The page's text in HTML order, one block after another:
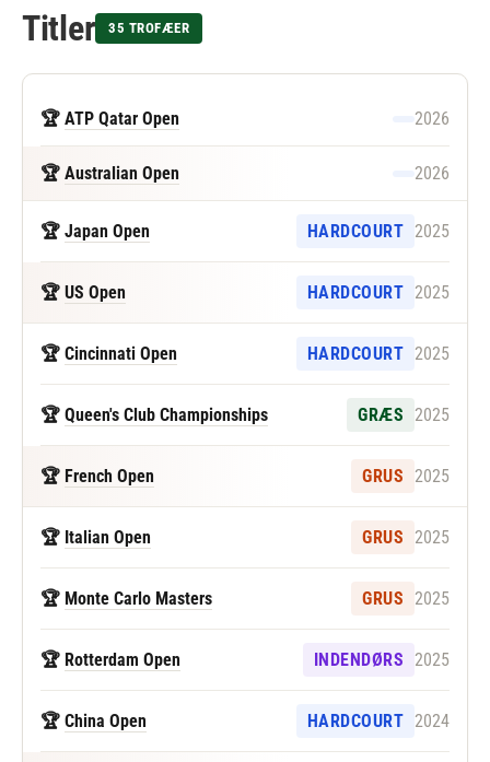
Titler 35 TROFÆER
🏆 ATP Qatar Open 2026
🏆 Australian Open 2026
🏆 Japan Open HARDCOURT 2025
🏆 US Open HARDCOURT 2025
🏆 Cincinnati Open HARDCOURT 2025
🏆 Queen's Club Championships GRÆS 2025
🏆 French Open GRUS 2025
🏆 Italian Open GRUS 2025
🏆 Monte Carlo Masters GRUS 2025
🏆 Rotterdam Open INDENDØRS 2025
🏆 China Open HARDCOURT 2024